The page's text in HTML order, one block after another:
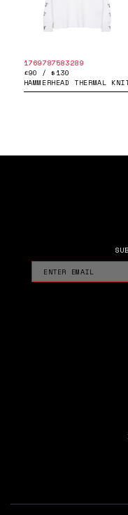
1769787583289
£90 / $130
HAMMERHEAD THERMAL